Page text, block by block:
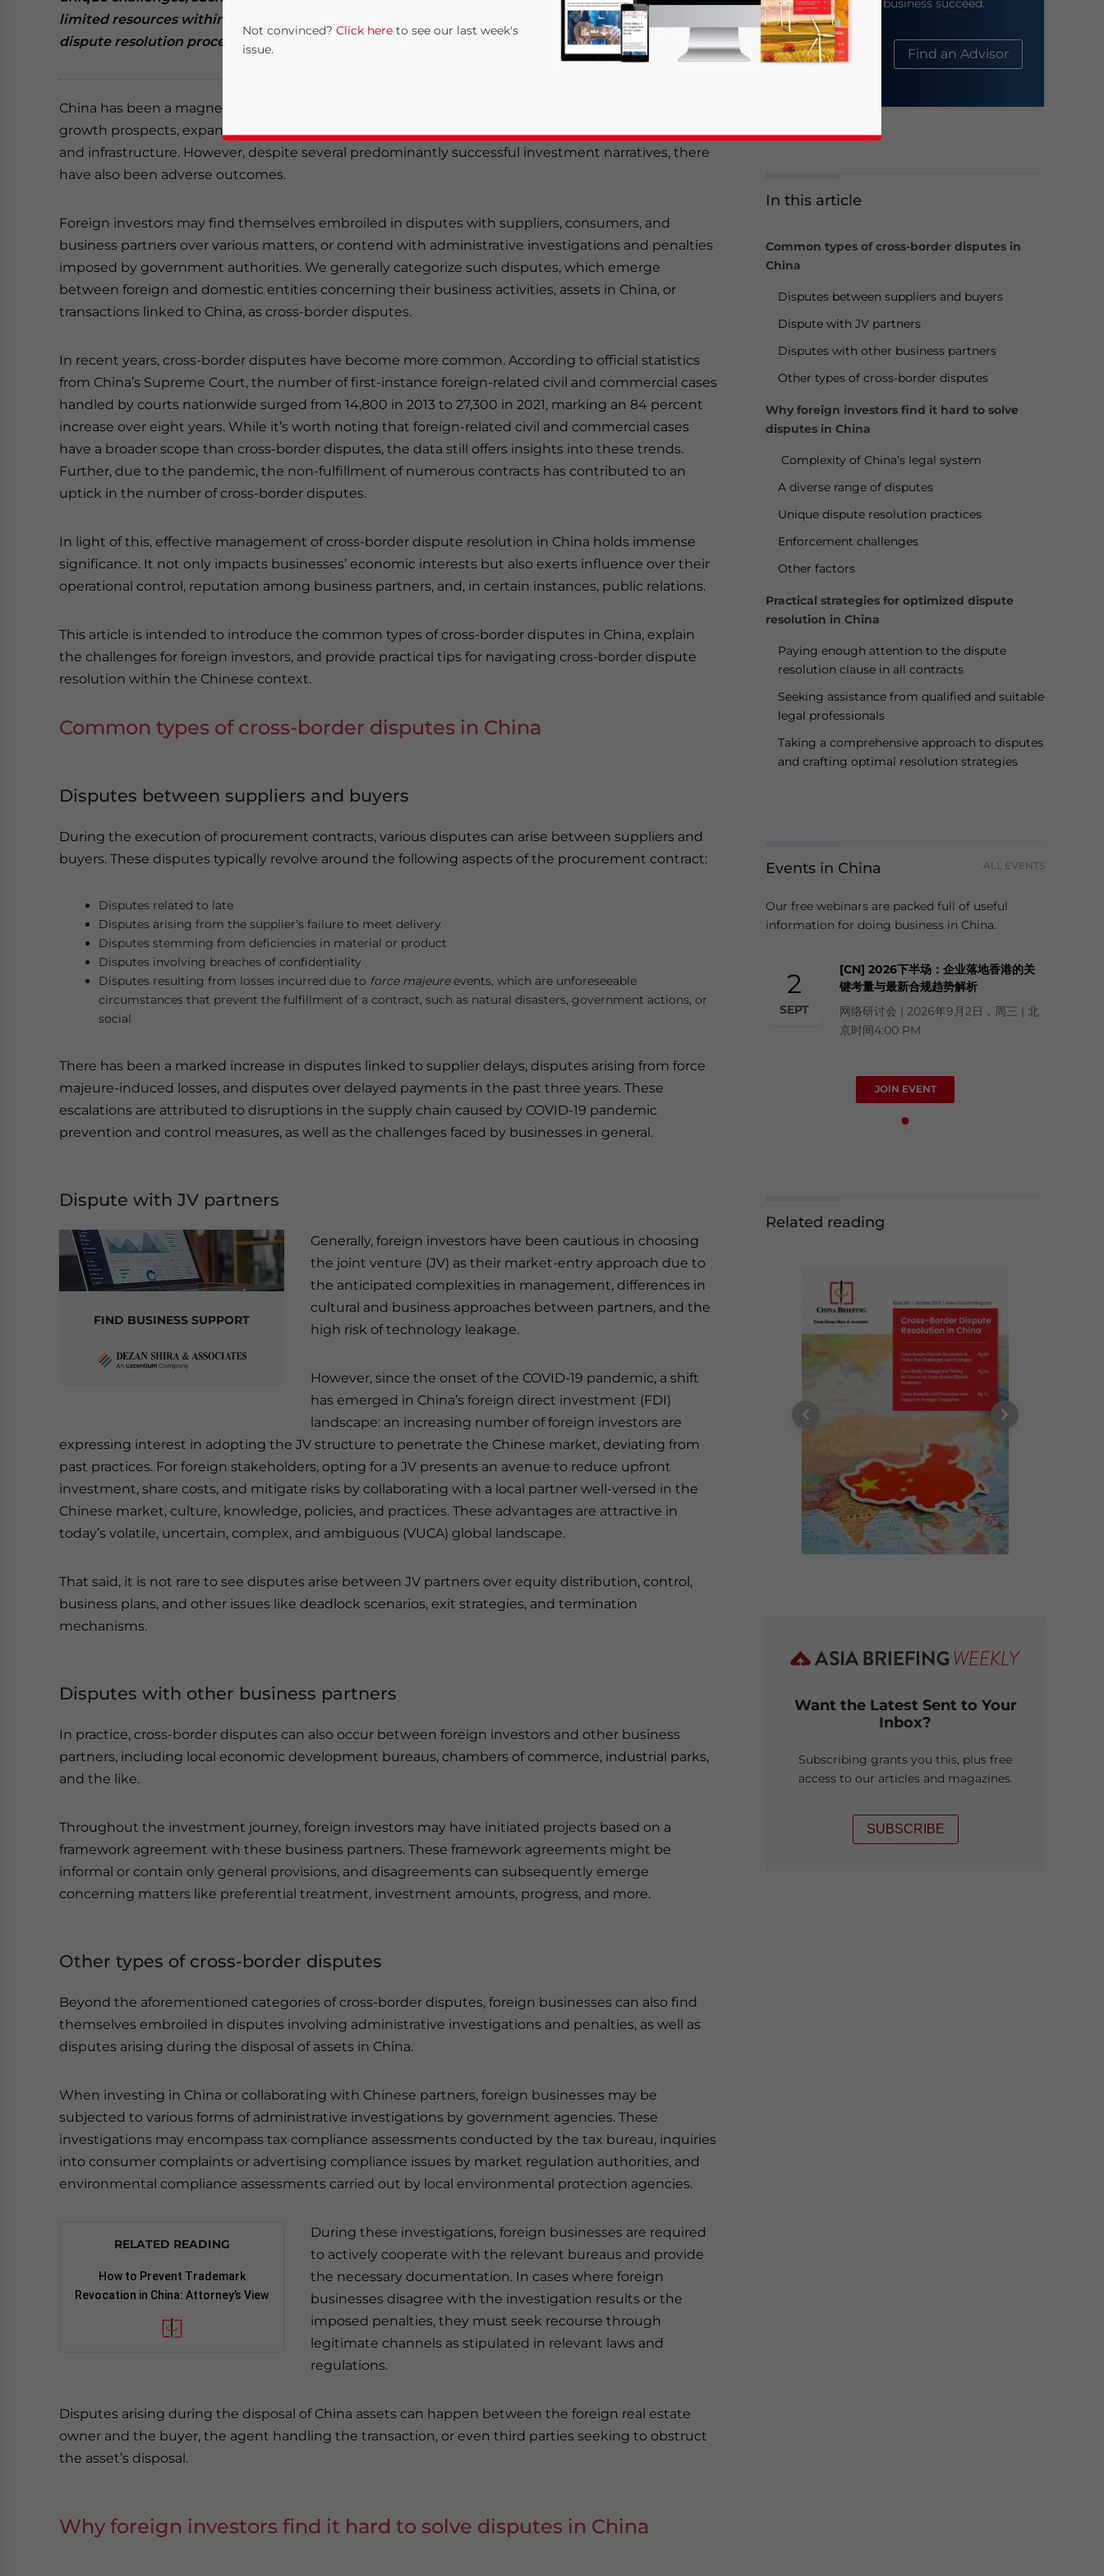
limited resources within a rapidly evolving jurisdiction. Understanding the core aspects of the
dispute resolution process in China
and implementing suitable strategies is imperative.
China has been a magnet for foreign investment over the past 30 years due to its remarkable
growth prospects, expansive domestic market, and the presence of a well-established supply chain
and infrastructure. However, despite several predominantly successful investment narratives, there
have also been adverse outcomes.
Foreign investors may find themselves embroiled in disputes with suppliers, consumers, and
business partners over various matters, or contend with administrative investigations and penalties
imposed by government authorities. We generally categorize such disputes, which emerge
between foreign and domestic entities concerning their business activities, assets in China, or
transactions linked to China, as cross-border disputes.
In recent years, cross-border disputes have become more common. According to official statistics
from China’s Supreme Court, the number of first-instance foreign-related civil and commercial cases
handled by courts nationwide surged from 14,800 in 2013 to 27,300 in 2021, marking an 84 percent
increase over eight years. While it’s worth noting that foreign-related civil and commercial cases
have a broader scope than cross-border disputes, the data still offers insights into these trends.
Further, due to the pandemic, the non-fulfillment of numerous contracts has contributed to an
uptick in the number of cross-border disputes.
In light of this, effective management of cross-border dispute resolution in China holds immense
significance. It not only impacts businesses’ economic interests but also exerts influence over their
operational control, reputation among business partners, and, in certain instances, public relations.
This article is intended to introduce the common types of cross-border disputes in China, explain
the challenges for foreign investors, and provide practical tips for navigating cross-border dispute
resolution within the Chinese context.
Common types of cross-border disputes in China
Disputes between suppliers and buyers
During the execution of procurement contracts, various disputes can arise between suppliers and
buyers. These disputes typically revolve around the following aspects of the procurement contract:
Disputes related to late
Disputes arising from the supplier’s failure to meet delivery
Disputes stemming from deficiencies in material or product
Disputes involving breaches of confidentiality
Disputes resulting from losses incurred due to force majeureevents, which are unforeseeable
circumstances that prevent the fulfillment of a contract, such as natural disasters, government actions, or
social
There has been a marked increase in disputes linked to supplier delays, disputes arising from force
majeure-induced losses, and disputes over delayed payments in the past three years. These
escalations are attributed to disruptions in the supply chain caused by COVID-19 pandemic
prevention and control measures, as well as the challenges faced by businesses in general.
Dispute with JV partners
FIND BUSINESS SUPPORT
Generally, foreign investors have been cautious in choosing
the joint venture (JV) as their market-entry approach due to
the anticipated complexities in management, differences in
cultural and business approaches between partners, and the
high risk of technology leakage.
However, since the onset of the COVID-19 pandemic, a shift
has emerged in China’s foreign direct investment (FDI)
landscape: an increasing number of foreign investors are
expressing interest in adopting the JV structure to penetrate the Chinese market, deviating from
past practices. For foreign stakeholders, opting for a JV presents an avenue to reduce upfront
investment, share costs, and mitigate risks by collaborating with a local partner well-versed in the
Chinese market, culture, knowledge, policies, and practices. These advantages are attractive in
today’s volatile, uncertain, complex, and ambiguous (VUCA) global landscape.
That said, it is not rare to see disputes arise between JV partners over equity distribution, control,
business plans, and other issues like deadlock scenarios, exit strategies, and termination
mechanisms.
Disputes with other business partners
In practice, cross-border disputes can also occur between foreign investors and other business
partners, including local economic development bureaus, chambers of commerce, industrial parks,
and the like.
Throughout the investment journey, foreign investors may have initiated projects based on a
framework agreement with these business partners. These framework agreements might be
informal or contain only general provisions, and disagreements can subsequently emerge
concerning matters like preferential treatment, investment amounts, progress, and more.
Other types of cross-border disputes
Beyond the aforementioned categories of cross-border disputes, foreign businesses can also find
themselves embroiled in disputes involving administrative investigations and penalties, as well as
disputes arising during the disposal of assets in China.
When investing in China or collaborating with Chinese partners, foreign businesses may be
subjected to various forms of administrative investigations by government agencies. These
investigations may encompass tax compliance assessments conducted by the tax bureau, inquiries
into consumer complaints or advertising compliance issues by market regulation authorities, and
environmental compliance assessments carried out by local environmental protection agencies.
RELATED READING
How to Prevent Trademark
Revocation in China: Attorney’s View
During these investigations, foreign businesses are required
to actively cooperate with the relevant bureaus and provide
the necessary documentation. In cases where foreign
businesses disagree with the investigation results or the
imposed penalties, they must seek recourse through
legitimate channels as stipulated in relevant laws and
regulations.
Disputes arising during the disposal of China assets can happen between the foreign real estate
owner and the buyer, the agent handling the transaction, or even third parties seeking to obstruct
the asset’s disposal.
Why foreign investors find it hard to solve disputes in China
help your business succeed.
About Us Find an Advisor
In this article
Common types of cross-border disputes in
China
Disputes between suppliers and buyers
Dispute with JV partners
Disputes with other business partners
Other types of cross-border disputes
Why foreign investors find it hard to solve
disputes in China
Complexity of China’s legal system
A diverse range of disputes
Unique dispute resolution practices
Enforcement challenges
Other factors
Practical strategies for optimized dispute
resolution in China
Paying enough attention to the dispute
resolution clause in all contracts
Seeking assistance from qualified and suitable
legal professionals
Taking a comprehensive approach to disputes
and crafting optimal resolution strategies
Events in China ALL EVENTS
Our free webinars are packed full of useful
information for doing business in China.
2
SEPT
[CN] 2026下半场：企业落地香港的关
键考量与最新合规趋势解析
网络研讨会 | 2026年9月2日，周三 | 北
京时间4:00 PM
JOIN EVENT
Related reading
Want the Latest Sent to Your
Inbox?
Subscribing grants you this, plus free
access to our articles and magazines.
SUBSCRIBE
Not convinced? Click here to see our last week's
issue.
- case sensitive